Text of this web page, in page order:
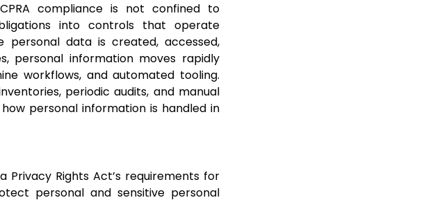
compliance is not confined to
into controls that operate
personal data is created, accessed,
personal information moves rapidly
workflows, and automated tooling.
periodic audits, and manual
personal information is handled in
Privacy Rights Act’s requirements for
personal and sensitive personal